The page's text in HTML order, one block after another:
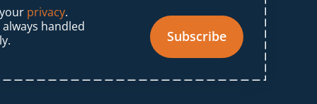
privacy.
handled
Subscribe